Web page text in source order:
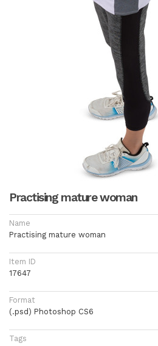
Practising mature woman
Name
Practising mature woman
Item ID
17647
Format
(.psd) Photoshop CS6
Tags